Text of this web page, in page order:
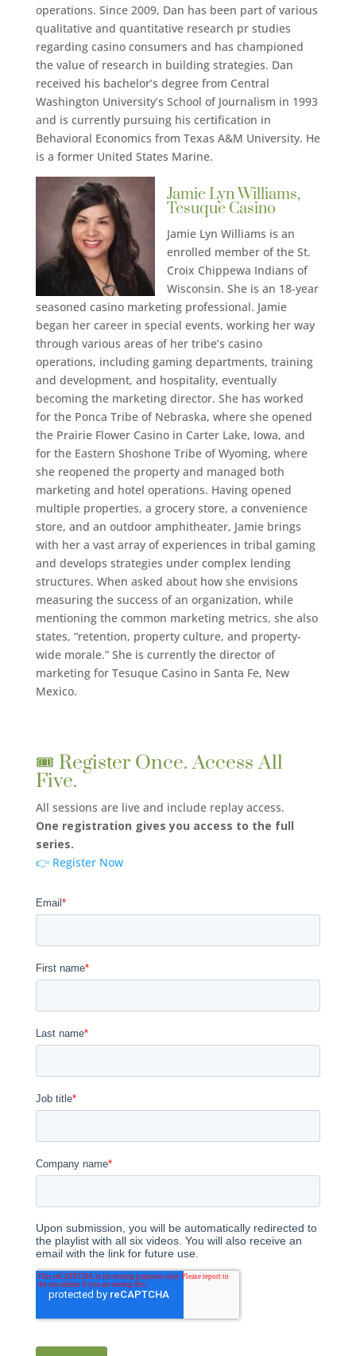
operations. Since 2009, Dan has been part of various
qualitative and quantitative research pr studies
regarding casino consumers and has championed
the value of research in building strategies. Dan
received his bachelor’s degree from Central
Washington University’s School of Journalism in 1993
and is currently pursuing his certification in
Behavioral Economics from Texas A&M University. He
is a former United States Marine.
Jamie Lyn Williams,
Tesuque Casino
Jamie Lyn Williams is an
enrolled member of the St.
Croix Chippewa Indians of
Wisconsin. She is an 18-year
seasoned casino marketing professional. Jamie
began her career in special events, working her way
through various areas of her tribe’s casino
operations, including gaming departments, training
and development, and hospitality, eventually
becoming the marketing director. She has worked
for the Ponca Tribe of Nebraska, where she opened
the Prairie Flower Casino in Carter Lake, Iowa, and
for the Eastern Shoshone Tribe of Wyoming, where
she reopened the property and managed both
marketing and hotel operations. Having opened
multiple properties, a grocery store, a convenience
store, and an outdoor amphitheater, Jamie brings
with her a vast array of experiences in tribal gaming
and develops strategies under complex lending
structures. When asked about how she envisions
measuring the success of an organization, while
mentioning the common marketing metrics, she also
states, “retention, property culture, and property-
wide morale.” She is currently the director of
marketing for Tesuque Casino in Santa Fe, New
Mexico.
🎟️ Register Once. Access All
Five.
All sessions are live and include replay access.
One registration gives you access to the full
series.
👉 Register Now